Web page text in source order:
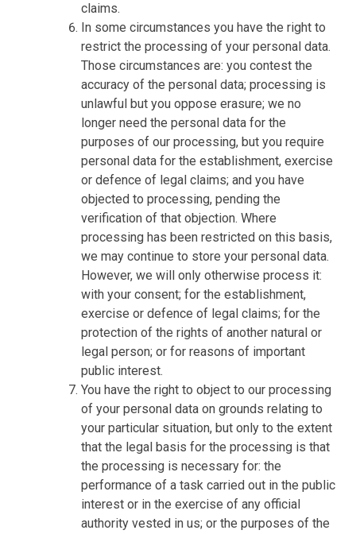
claims.
In some circumstances you have the right to
restrict the processing of your personal data.
Those circumstances are: you contest the
accuracy of the personal data; processing is
unlawful but you oppose erasure; we no
longer need the personal data for the
purposes of our processing, but you require
personal data for the establishment, exercise
or defence of legal claims; and you have
objected to processing, pending the
verification of that objection. Where
processing has been restricted on this basis,
we may continue to store your personal data.
However, we will only otherwise process it:
with your consent; for the establishment,
exercise or defence of legal claims; for the
protection of the rights of another natural or
legal person; or for reasons of important
public interest.
You have the right to object to our processing
of your personal data on grounds relating to
your particular situation, but only to the extent
that the legal basis for the processing is that
the processing is necessary for: the
performance of a task carried out in the public
interest or in the exercise of any official
authority vested in us; or the purposes of the